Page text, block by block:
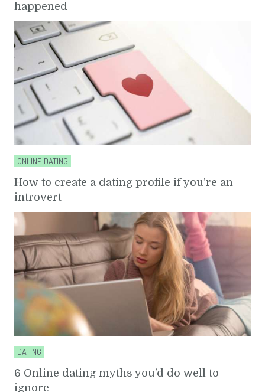
happened
ONLINE DATING
How to create a dating profile if you’re an
introvert
DATING
6 Online dating myths you’d do well to
ignore